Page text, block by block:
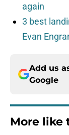
again
3 best
Evan
Add us
Google
More like